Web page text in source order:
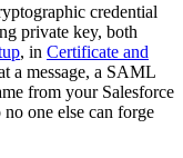
credential
private key, both
, in Certificate and
a message, a SAML
from your Salesforce
one else can forge